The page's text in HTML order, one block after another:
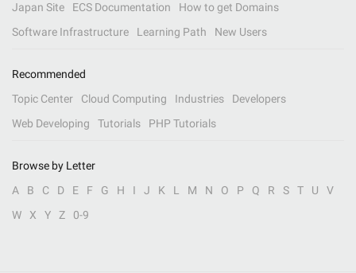
Japan Site
ECS Documentation
How to get Domains
Software Infrastructure
Learning Path New Users
Recommended
Topic Center
Cloud Computing Industries
Developers
Web Developing
Tutorials PHP Tutorials
Browse by Letter
A
B C D E F G H I J K L M N O P Q R S T U
V
W
X Y Z 0-9